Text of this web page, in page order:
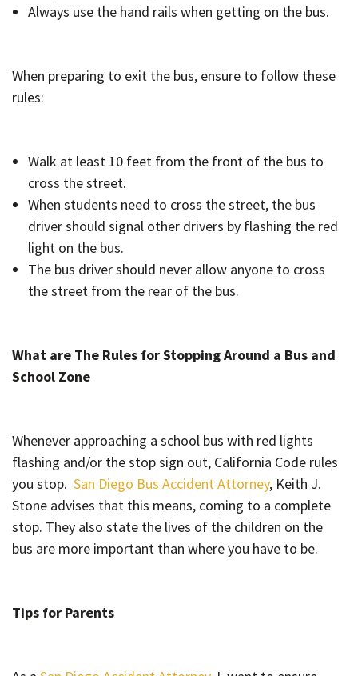
Always use the hand rails when getting on the bus.
When preparing to exit the bus, ensure to follow these
rules:
Walk at least 10 feet from the front of the bus to
cross the street.
When students need to cross the street, the bus
driver should signal other drivers by flashing the red
light on the bus.
The bus driver should never allow anyone to cross
the street from the rear of the bus.
What are The Rules for Stopping Around a Bus and
School Zone
Whenever approaching a school bus with red lights
flashing and/or the stop sign out, California Code rules
you stop. San Diego Bus Accident Attorney, Keith J.
Stone advises that this means, coming to a complete
stop. They also state the lives of the children on the
bus are more important than where you have to be.
Tips for Parents